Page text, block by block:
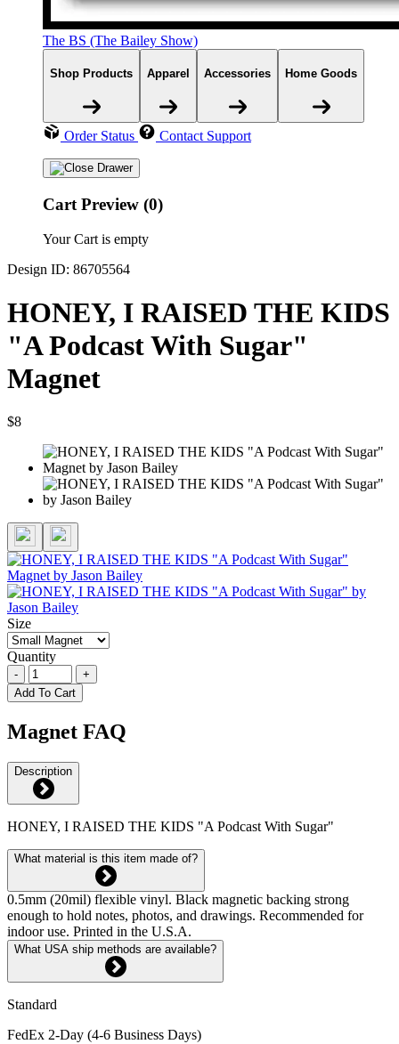
The BS (The Bailey Show)
Shop Products Apparel Accessories Home Goods
Order Status Contact Support
Cart Preview (0)
Your Cart is empty
Design ID: 86705564
HONEY, I RAISED THE KIDS
"A Podcast With Sugar"
Magnet
$8
Size
Quantity
-
+
Add To Cart
Magnet FAQ
Description
HONEY, I RAISED THE KIDS "A Podcast With Sugar"
What material is this item made of?
0.5mm (20mil) flexible vinyl. Black magnetic backing strong
enough to hold notes, photos, and drawings. Recommended for
indoor use. Printed in the U.S.A.
What USA ship methods are available?
Standard
FedEx 2-Day (4-6 Business Days)